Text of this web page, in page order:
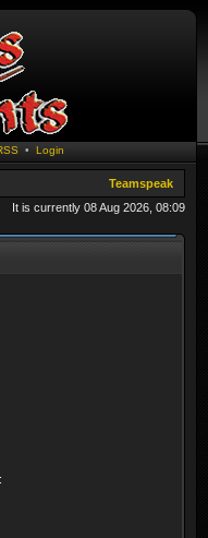
• Login
Teamspeak
It is currently 08 Aug 2026, 08:09